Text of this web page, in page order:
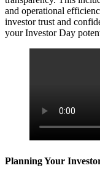
and operational
investor trust and
your Investor Day
Planning Your